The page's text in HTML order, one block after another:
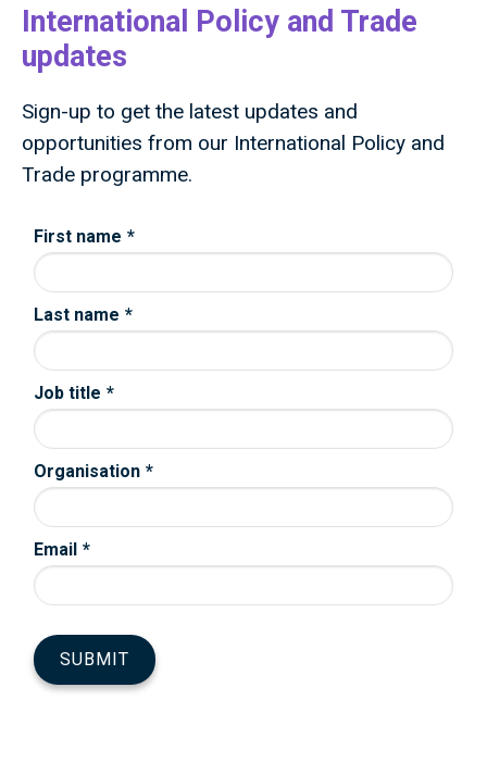
International Policy and Trade
updates
Sign-up to get the latest updates and
opportunities from our International Policy and
Trade programme.